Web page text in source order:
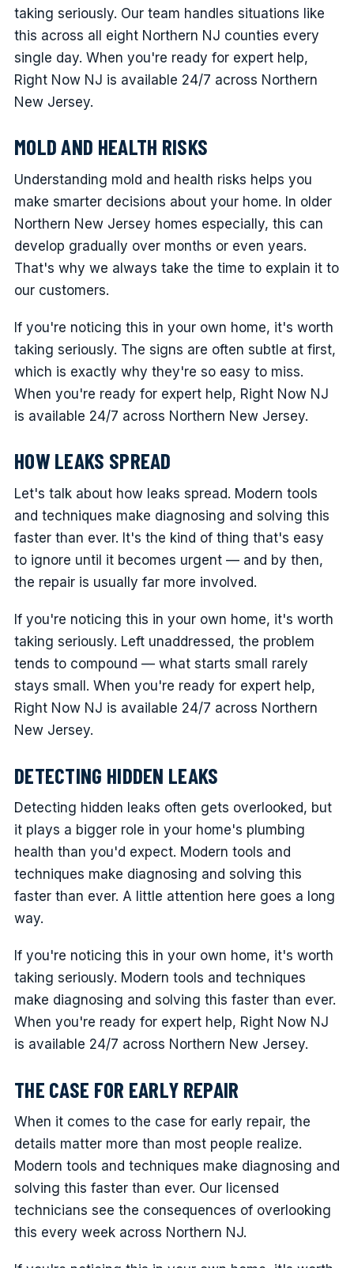
taking seriously. Our team handles situations like
this across all eight Northern NJ counties every
single day. When you're ready for expert help,
Right Now NJ is available 24/7 across Northern
New Jersey.
MOLD AND HEALTH RISKS
Understanding mold and health risks helps you
make smarter decisions about your home. In older
Northern New Jersey homes especially, this can
develop gradually over months or even years.
That's why we always take the time to explain it to
our customers.
If you're noticing this in your own home, it's worth
taking seriously. The signs are often subtle at first,
which is exactly why they're so easy to miss.
When you're ready for expert help, Right Now NJ
is available 24/7 across Northern New Jersey.
HOW LEAKS SPREAD
Let's talk about how leaks spread. Modern tools
and techniques make diagnosing and solving this
faster than ever. It's the kind of thing that's easy
to ignore until it becomes urgent — and by then,
the repair is usually far more involved.
If you're noticing this in your own home, it's worth
taking seriously. Left unaddressed, the problem
tends to compound — what starts small rarely
stays small. When you're ready for expert help,
Right Now NJ is available 24/7 across Northern
New Jersey.
DETECTING HIDDEN LEAKS
Detecting hidden leaks often gets overlooked, but
it plays a bigger role in your home's plumbing
health than you'd expect. Modern tools and
techniques make diagnosing and solving this
faster than ever. A little attention here goes a long
way.
If you're noticing this in your own home, it's worth
taking seriously. Modern tools and techniques
make diagnosing and solving this faster than ever.
When you're ready for expert help, Right Now NJ
is available 24/7 across Northern New Jersey.
THE CASE FOR EARLY REPAIR
When it comes to the case for early repair, the
details matter more than most people realize.
Modern tools and techniques make diagnosing and
solving this faster than ever. Our licensed
technicians see the consequences of overlooking
this every week across Northern NJ.